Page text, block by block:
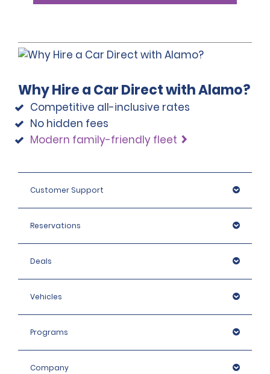
Why Hire a Car Direct with Alamo?
Competitive all-inclusive rates
No hidden fees
Modern family-friendly fleet
Customer Support
Reservations
Deals
Vehicles
Programs
Company